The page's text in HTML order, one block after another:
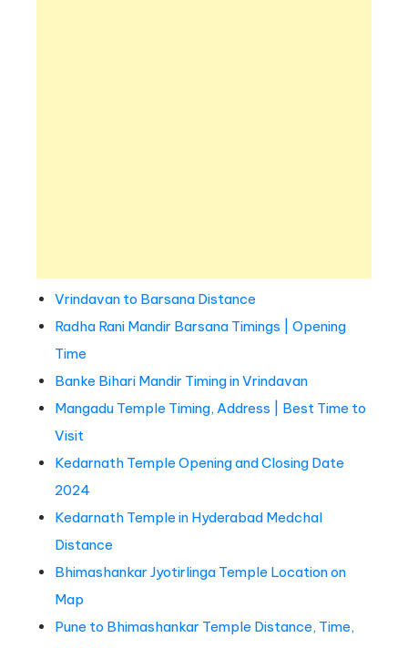
Vrindavan to Barsana Distance
Radha Rani Mandir Barsana Timings | Opening
Time
Banke Bihari Mandir Timing in Vrindavan
Mangadu Temple Timing, Address | Best Time to
Visit
Kedarnath Temple Opening and Closing Date
2024
Kedarnath Temple in Hyderabad Medchal
Distance
Bhimashankar Jyotirlinga Temple Location on
Map
Pune to Bhimashankar Temple Distance, Time,